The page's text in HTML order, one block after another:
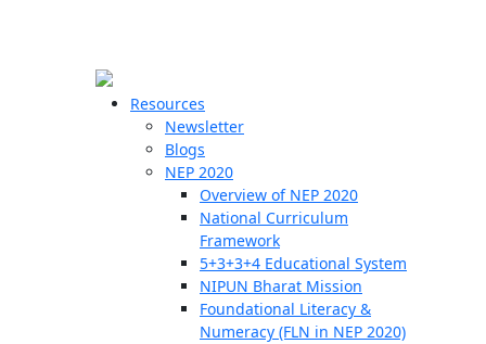
Resources
Newsletter
Blogs
NEP 2020
Overview of NEP 2020
National Curriculum
Framework
5+3+3+4 Educational System
NIPUN Bharat Mission
Foundational Literacy &
Numeracy (FLN in NEP 2020)